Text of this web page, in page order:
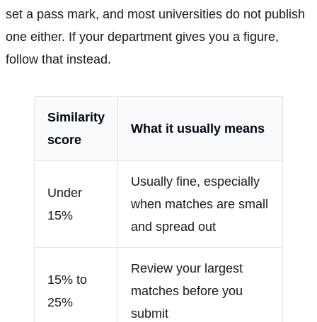
set a pass mark, and most universities do not publish
one either. If your department gives you a figure,
follow that instead.
Similarity
score
What it usually means
Under
15%
Usually fine, especially
when matches are small
and spread out
15% to
25%
Review your largest
matches before you
submit